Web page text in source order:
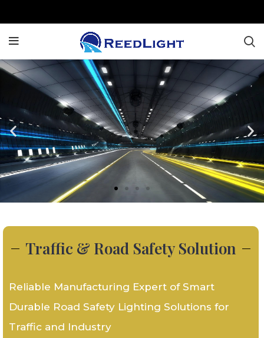
Traffic & Road Safety Solution
Reliable Manufacturing Expert of Smart
Durable Road Safety Lighting Solutions for
Traffic and Industry